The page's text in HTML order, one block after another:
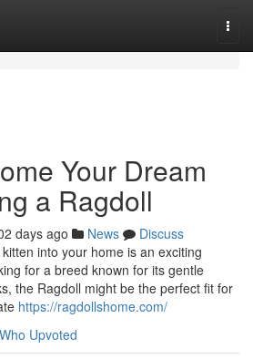
Your Dream
a Ragdoll
days ago News
Discuss
into your home is an exciting
for a breed known for its gentle
the Ragdoll might be the perfect fit for
https://ragdollshome.com/
Who Upvoted